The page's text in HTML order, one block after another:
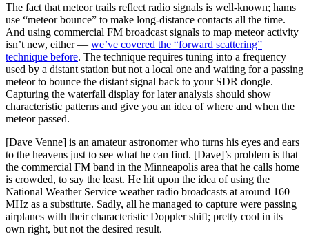
The fact that meteor trails reflect radio signals is well-known; hams
use “meteor bounce” to make long-distance contacts all the time.
And using commercial FM broadcast signals to map meteor activity
isn’t new, either — we’ve covered the “forward scattering”
technique before. The technique requires tuning into a frequency
used by a distant station but not a local one and waiting for a passing
meteor to bounce the distant signal back to your SDR dongle.
Capturing the waterfall display for later analysis should show
characteristic patterns and give you an idea of where and when the
meteor passed.
[Dave Venne] is an amateur astronomer who turns his eyes and ears
to the heavens just to see what he can find. [Dave]’s problem is that
the commercial FM band in the Minneapolis area that he calls home
is crowded, to say the least. He hit upon the idea of using the
National Weather Service weather radio broadcasts at around 160
MHz as a substitute. Sadly, all he managed to capture were passing
airplanes with their characteristic Doppler shift; pretty cool in its
own right, but not the desired result.